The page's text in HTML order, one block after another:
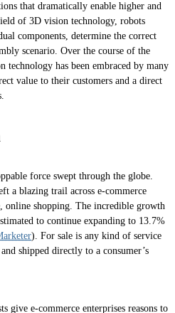
that dramatically enable higher and
of 3D vision technology, robots
components, determine the correct
scenario. Over the course of the
technology has been embraced by many
value to their customers and a direct
force swept through the globe.
a blazing trail across e-commerce
online shopping. The incredible growth
to continue expanding to 13.7%
). For sale is any kind of service
shipped directly to a consumer’s
give e-commerce enterprises reasons to